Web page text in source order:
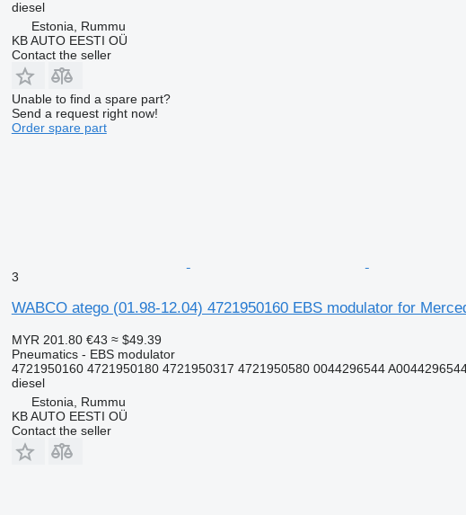
diesel
Estonia, Rummu
KB AUTO EESTI OÜ
Contact the seller
Unable to find a spare part?
Send a request right now!
Order spare part
3
WABCO atego (01.98-12.04) 4721950160 EBS modulator for
MYR 201.80 €43 ≈ $49.39
Pneumatics - EBS modulator
4721950160 4721950180 4721950317 4721950580 0044296544
diesel
Estonia, Rummu
KB AUTO EESTI OÜ
Contact the seller